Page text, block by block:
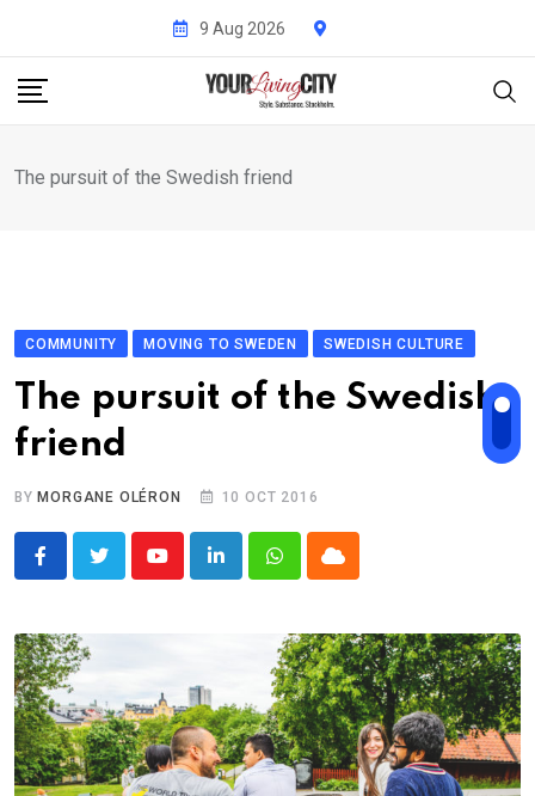
content
9 Aug 2026
The pursuit of the Swedish friend
COMMUNITY MOVING TO SWEDEN SWEDISH CULTURE
The pursuit of the Swedish
friend
BY MORGANE OLÉRON 10 OCT 2016
YoutubeLinkedInWhatsappCloud